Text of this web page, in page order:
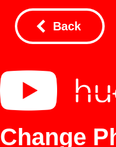
Back
Change